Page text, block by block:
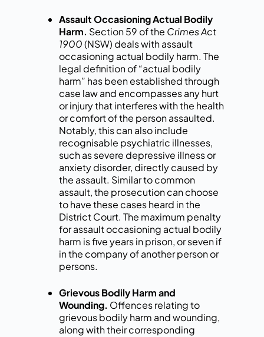
Assault Occasioning Actual Bodily
Harm. Section 59 of the Crimes Act
1900(NSW) deals with assault
occasioning actual bodily harm. The
legal definition of “actual bodily
harm” has been established through
case law and encompasses any hurt
or injury that interferes with the health
or comfort of the person assaulted.
Notably, this can also include
recognisable psychiatric illnesses,
such as severe depressive illness or
anxiety disorder, directly caused by
the assault. Similar to common
assault, the prosecution can choose
to have these cases heard in the
District Court. The maximum penalty
for assault occasioning actual bodily
harm is five years in prison, or seven if
in the company of another person or
persons.
Grievous Bodily Harm and
Wounding. Offences relating to
grievous bodily harm and wounding,
along with their corresponding